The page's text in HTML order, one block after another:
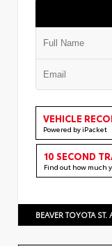
VEHICLE
Powered by iPacket
10 SECOND
Find out how much
BEAVER TOYOTA